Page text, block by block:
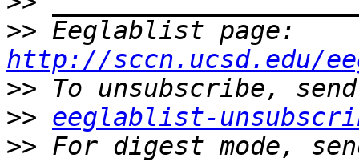
>>
http://sccn.ucsd.edu/
>>
>> eeglablist-
>> For digest mode,